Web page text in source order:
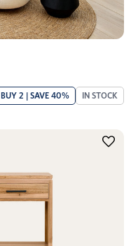
BUY 2 | SAVE 40% IN STOCK